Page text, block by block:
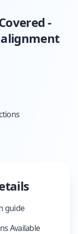
-
guide
Available